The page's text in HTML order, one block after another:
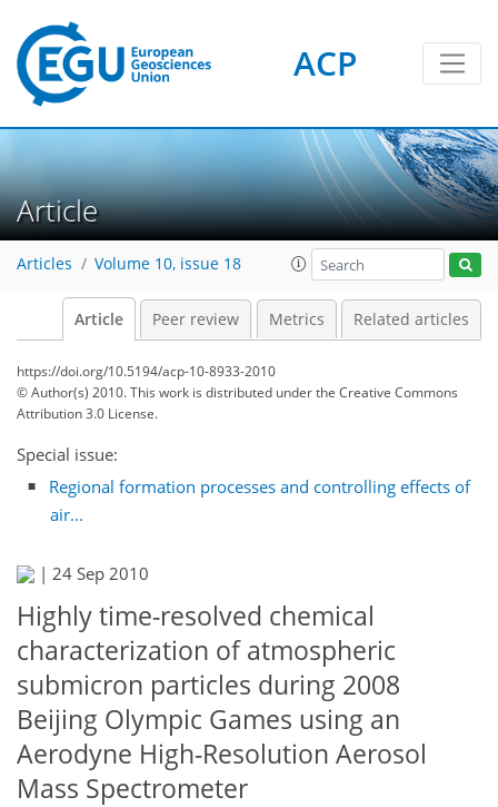
ACP
Article
Articles Volume 10, issue 18
Article Peer review Metrics Related articles
https://doi.org/10.5194/acp-10-8933-2010
© Author(s) 2010. This work is distributed underthe Creative Commons
Attribution 3.0 License.
Special issue:
Regional formation processes and controlling effects of
air...
| 24 Sep 2010
Highly time-resolved chemical
characterization of atmospheric
submicron particles during 2008
Beijing Olympic Games using an
Aerodyne High-Resolution Aerosol
Mass Spectrometer